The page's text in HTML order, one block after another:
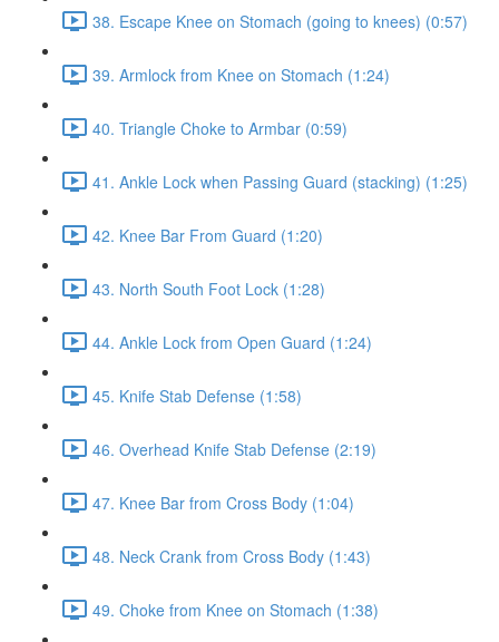
38. Escape Knee on Stomach (going to knees) (0:57)
39. Armlock from Knee on Stomach (1:24)
40. Triangle Choke to Armbar (0:59)
41. Ankle Lock when Passing Guard (stacking) (1:25)
42. Knee Bar From Guard (1:20)
43. North South Foot Lock (1:28)
44. Ankle Lock from Open Guard (1:24)
45. Knife Stab Defense (1:58)
46. Overhead Knife Stab Defense (2:19)
47. Knee Bar from Cross Body (1:04)
48. Neck Crank from Cross Body (1:43)
49. Choke from Knee on Stomach (1:38)